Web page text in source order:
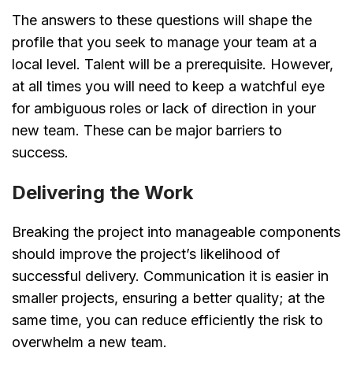
The answers to these questions will shape the
profile that you seek to manage your team at a
local level. Talent will be a prerequisite. However,
at all times you will need to keep a watchful eye
for ambiguous roles or lack of direction in your
new team. These can be major barriers to
success.
Delivering the Work
Breaking the project into manageable components
should improve the project’s likelihood of
successful delivery. Communication it is easier in
smaller projects, ensuring a better quality; at the
same time, you can reduce efficiently the risk to
overwhelm a new team.